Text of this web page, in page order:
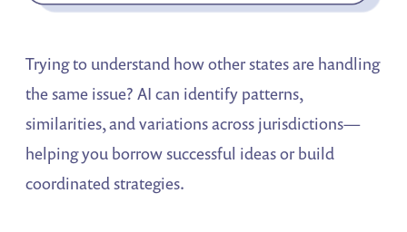
Trying to understand how other states are handling
the same issue? AI can identify patterns,
similarities, and variations across jurisdictions—
helping you borrow successful ideas or build
coordinated strategies.